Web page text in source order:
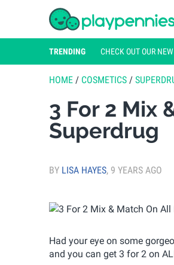
TRENDING CHECK OUT OUR
HOME / COSMETICS /
3 For 2 Mix
Superdrug
BY LISA HAYES, 9 YEARS AGO
Had your eye on some
and you can get 3 for 2 on